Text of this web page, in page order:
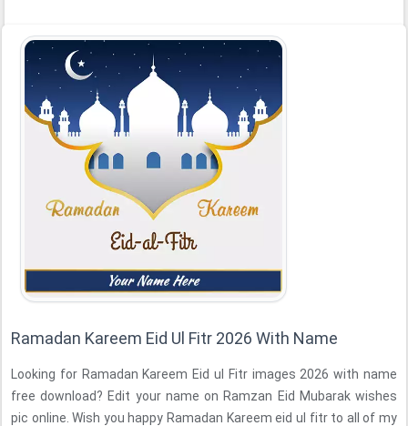
Ramadan Kareem Eid Ul Fitr 2026 With Name
Looking for Ramadan Kareem Eid ul Fitr images 2026 with name
free download? Edit your name on Ramzan Eid Mubarak wishes
pic online. Wish you happy Ramadan Kareem eid ul fitr to all of my